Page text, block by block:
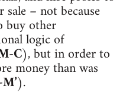
– not because
buy other
logic of
C), but in order to
money than was
).